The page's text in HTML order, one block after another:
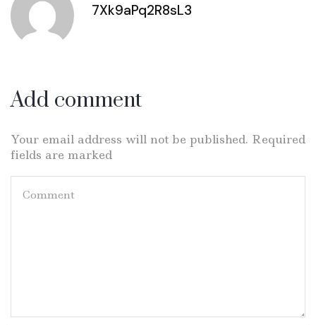
7Xk9aPq2R8sL3
Add comment
Your email address will not be published. Required
fields are marked